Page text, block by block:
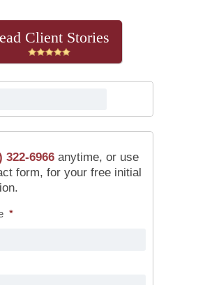
Client Stories
322-6966 anytime, or use
form, for your free initial
*